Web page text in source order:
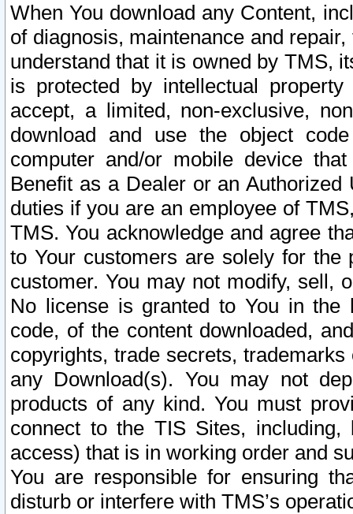
When You download any Content,
of diagnosis, maintenance and
understand that it is owned by TMS,
is protected by intellectual
accept, a limited, non-exclusive,
download and use the object
computer and/or mobile device
Benefit as a Dealer or an
duties if you are an employee of
TMS. You acknowledge and agree
to Your customers are solely for the
customer. You may not modify, sell,
No license is granted to You in the
code, of the content downloaded,
copyrights, trade secrets,
any Download(s). You may not
products of any kind. You must
connect to the TIS Sites,
access) that is in working order and
You are responsible for ensuring
disturb or interfere with TMS’s